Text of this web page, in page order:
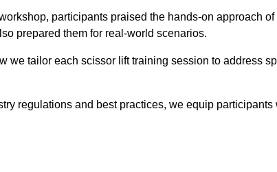
participants praised the hands-on approach
prepared them for real-world scenarios.
we tailor each scissor lift training session to address
regulations and best practices, we equip